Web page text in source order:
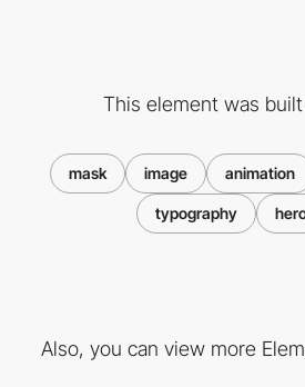
This element was
mask image animation
typography
Also, you can view more